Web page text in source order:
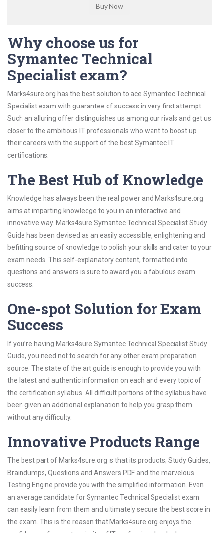
Why choose us for
Symantec Technical
Specialist exam?
Marks4sure.org has the best solution to ace Symantec Technical
Specialist exam with guarantee of success in very first attempt.
Such an alluring offer distinguishes us among our rivals and get us
closer to the ambitious IT professionals who want to boost up
their careers with the support of the best Symantec IT
certifications.
The Best Hub of Knowledge
Knowledge has always been the real power and Marks4sure.org
aims at imparting knowledge to you in an interactive and
innovative way. Marks4sure Symantec Technical Specialist Study
Guide has been devised as an easily accessible, enlightening and
befitting source of knowledge to polish your skills and cater to your
exam needs. This self-explanatory content, formatted into
questions and answers is sure to award you a fabulous exam
success.
One-spot Solution for Exam
Success
If you’re having Marks4sure Symantec Technical Specialist Study
Guide, you need not to search for any other exam preparation
source. The state of the art guide is enough to provide you with
the latest and authentic information on each and every topic of
the certification syllabus. All difficult portions of the syllabus have
been given an additional explanation to help you grasp them
without any difficulty.
Innovative Products Range
The best part of Marks4sure.org is that its products; Study Guides,
Braindumps, Questions and Answers PDF and the marvelous
Testing Engine provide you with the simplified information. Even
an average candidate for Symantec Technical Specialist exam
can easily learn from them and ultimately secure the best score in
the exam. This is the reason that Marks4sure.org enjoys the